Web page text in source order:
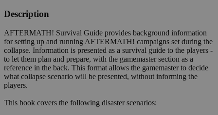
Description
AFTERMATH! Survival Guide provides background information
for setting up and running AFTERMATH! campaigns set during the
collapse. Information is presented as a survival guide to the players -
to let them plan and prepare, with the gamemaster section as a
reference in the back. This format allows the gamemaster to decide
what collapse scenario will be presented, without informing the
players.
This book covers the following disaster scenarios: